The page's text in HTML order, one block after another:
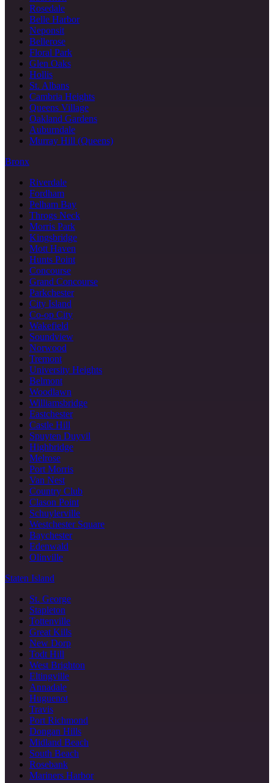
Rosedale
Belle Harbor
Neponsit
Bellerose
Floral Park
Glen Oaks
Hollis
St. Albans
Cambria Heights
Queens Village
Oakland Gardens
Auburndale
Murray Hill (Queens)
Bronx
Riverdale
Fordham
Pelham Bay
Throgs Neck
Morris Park
Kingsbridge
Mott Haven
Hunts Point
Concourse
Grand Concourse
Parkchester
City Island
Co-op City
Wakefield
Soundview
Norwood
Tremont
University Heights
Belmont
Woodlawn
Williamsbridge
Eastchester
Castle Hill
Spuyten Duyvil
Highbridge
Melrose
Port Morris
Van Nest
Country Club
Clason Point
Schuylerville
Westchester Square
Baychester
Edenwald
Olinville
Staten Island
St. George
Stapleton
Tottenville
Great Kills
New Dorp
Todt Hill
West Brighton
Eltingville
Annadale
Huguenot
Travis
Port Richmond
Dongan Hills
Midland Beach
South Beach
Rosebank
Mariners Harbor